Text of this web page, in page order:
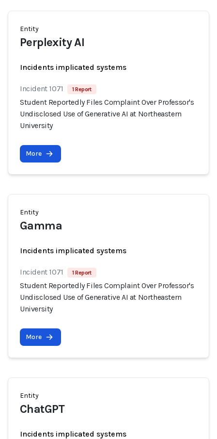
Entity
Perplexity AI
Incidents implicated systems
Incident 1071 1 Report
Student Reportedly Files Complaint Over Professor's
Undisclosed Use of Generative AI at Northeastern
University
More
Entity
Gamma
Incidents implicated systems
Incident 1071 1 Report
Student Reportedly Files Complaint Over Professor's
Undisclosed Use of Generative AI at Northeastern
University
More
Entity
ChatGPT
Incidents implicated systems